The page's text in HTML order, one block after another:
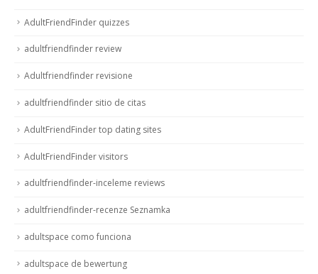
AdultFriendFinder quizzes
adultfriendfinder review
Adultfriendfinder revisione
adultfriendfinder sitio de citas
AdultFriendFinder top dating sites
AdultFriendFinder visitors
adultfriendfinder-inceleme reviews
adultfriendfinder-recenze Seznamka
adultspace como funciona
adultspace de bewertung